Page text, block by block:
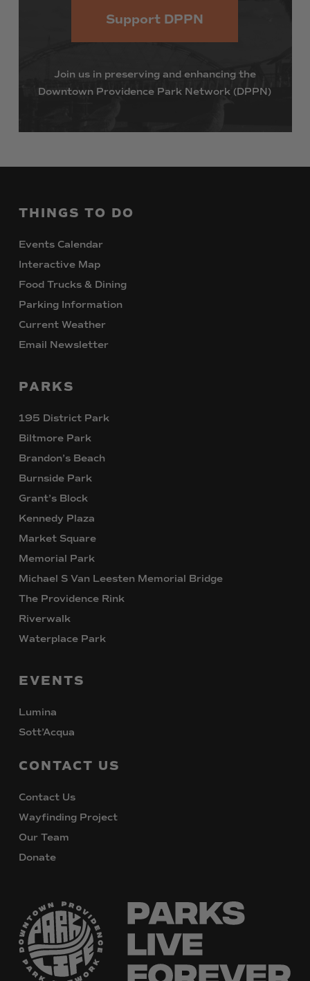
Support DPPN
Join us in preserving and enhancing the
Downtown Providence Park Network (DPPN)
THINGS TO DO
Events Calendar
Interactive Map
Food Trucks & Dining
Parking Information
Current Weather
Email Newsletter
PARKS
195 District Park
Biltmore Park
Brandon’s Beach
Burnside Park
Grant’s Block
Kennedy Plaza
Market Square
Memorial Park
Michael S Van Leesten Memorial Bridge
The Providence Rink
Riverwalk
Waterplace Park
EVENTS
Lumina
Sott’Acqua
CONTACT US
Contact Us
Wayfinding Project
Our Team
Donate